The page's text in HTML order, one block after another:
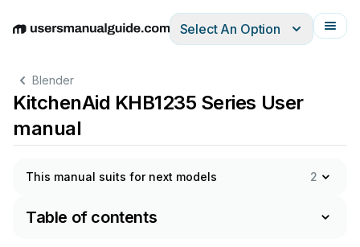
EnglishDeutschEspañolItalianoFrançais
Select An Option
Blender
KitchenAid KHB1235 Series User
manual
This manual suits for next models 2
Table of contents